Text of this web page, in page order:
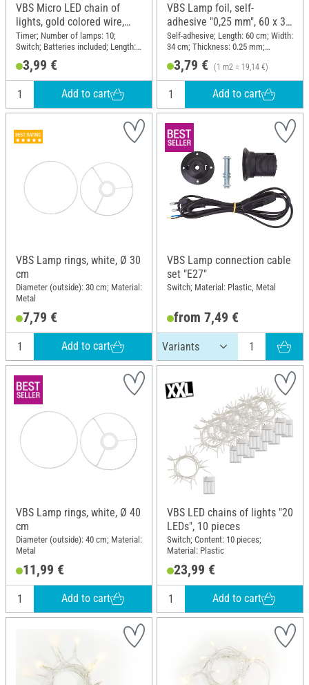
VBS Micro LED chain of
lights, gold colored wire,
with timer 6/18 hours, 10
LEDs
Timer; Number of lamps: 10;
Switch; Batteries included; Length:
3,99 €
Add to cart
VBS Lamp foil, self-
adhesive "0,25 mm", 60 x 34
cm
Self-adhesive; Length: 60 cm; Width:
34 cm; Thickness: 0.25 mm;
3,79 € (1 m2 = 19,14 €)
Add to cart
VBS Lamp rings, white, Ø 30
cm
Diameter (outside): 30 cm; Material:
Metal
7,79 €
Add to cart
VBS Lamp connection cable
set "E27"
Switch; Material: Plastic, Metal
from 7,49 €
VBS Lamp rings, white, Ø 40
cm
Diameter (outside): 40 cm; Material:
Metal
11,99 €
Add to cart
VBS LED chains of lights "20
LEDs", 10 pieces
Switch; Content: 10 pieces;
Material: Plastic
23,99 €
Add to cart